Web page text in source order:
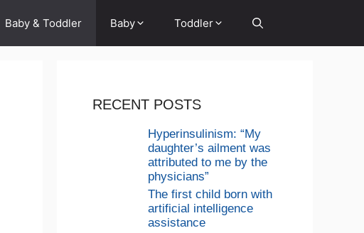
Baby & Toddler Baby Toddler
RECENT POSTS
Hyperinsulinism: “My
daughter’s ailment was
attributed to me by the
physicians”
The first child born with
artificial intelligence
assistance